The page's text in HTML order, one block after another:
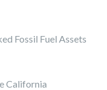
Fossil Fuel Assets
California